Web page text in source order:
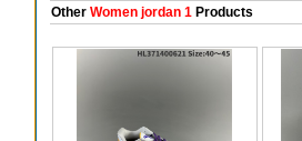
OtherWomen jordan 1Products